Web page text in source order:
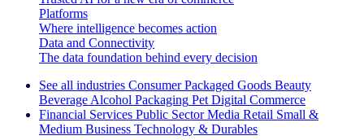
Platforms
Where intelligence becomes action
Data and Connectivity
The data foundation behind every decision
See all industries Consumer Packaged Goods Beauty
Beverage Alcohol Packaging Pet Digital Commerce
Financial Services Public Sector Media Retail Small &
Medium Business Technology & Durables